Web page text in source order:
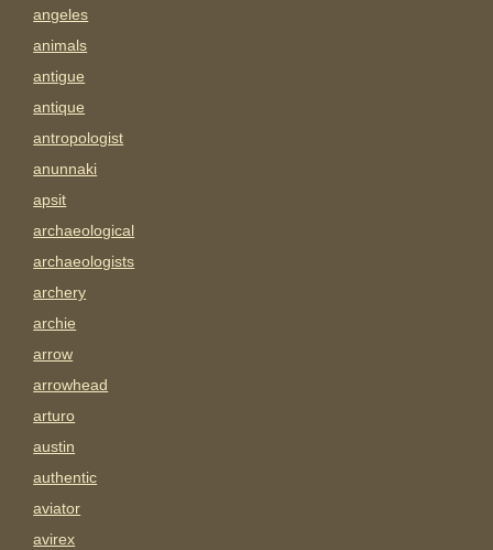
angeles
animals
antigue
antique
antropologist
anunnaki
apsit
archaeological
archaeologists
archery
archie
arrow
arrowhead
arturo
austin
authentic
aviator
avirex